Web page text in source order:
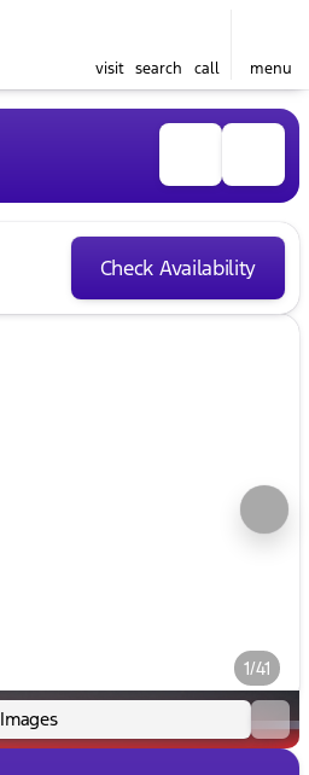
visit search call menu
Check Availability
1/41
Images